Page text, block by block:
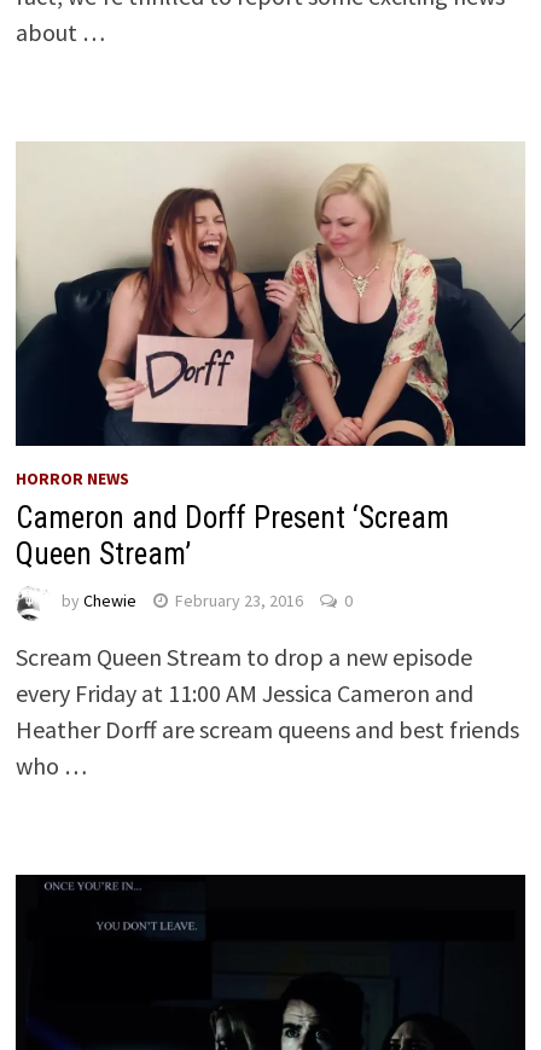
about …
HORROR NEWS
Cameron and Dorff Present ‘Scream
Queen Stream’
by Chewie February 23, 2016 0
Scream Queen Stream to drop a new episode
every Friday at 11:00 AM Jessica Cameron and
Heather Dorff are scream queens and best friends
who …